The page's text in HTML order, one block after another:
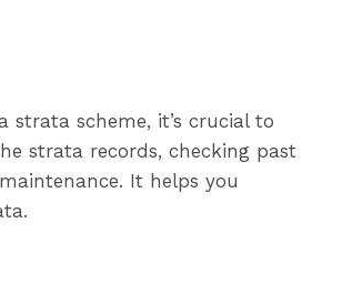
scheme, it’s crucial to
strata records, checking past
It helps you